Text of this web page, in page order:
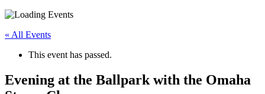
« All Events
This event has passed.
Evening at the Ballpark with the Omaha